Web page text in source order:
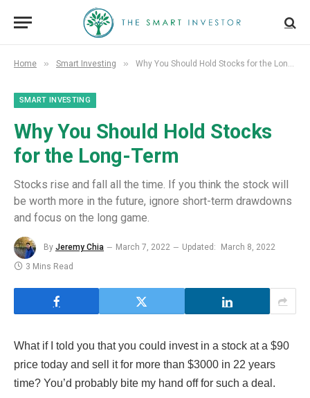
Home » Smart Investing » Why You Should Hold Stocks for the Long-Term
SMART INVESTING
Why You Should Hold Stocks
for the Long-Term
Stocks rise and fall all the time. If you think the stock will
be worth more in the future, ignore short-term drawdowns
and focus on the long game.
By Jeremy Chia March 7, 2022 Updated:
March 8, 2022
3 Mins Read
What if I told you that you could invest in a stock at a $90
price today and sell it for more than $3000 in 22 years
time? You’d probably bite my hand off for such a deal.